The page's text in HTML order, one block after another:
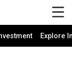
Explore